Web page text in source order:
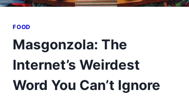
FOOD
Masgonzola: The
Internet’s Weirdest
Word You Can’t Ignore